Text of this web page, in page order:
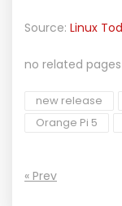
Source: Linux
no related pages
new release
Orange Pi 5
« Prev